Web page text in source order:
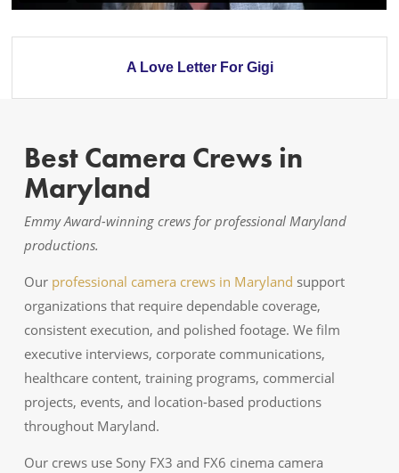
A Love Letter For Gigi
Best Camera Crews in
Maryland
Emmy Award-winning crews for professional Maryland
productions.
Our professional camera crews in Maryland support
organizations that require dependable coverage,
consistent execution, and polished footage. We film
executive interviews, corporate communications,
healthcare content, training programs, commercial
projects, events, and location-based productions
throughout Maryland.
Our crews use Sony FX3 and FX6 cinema camera